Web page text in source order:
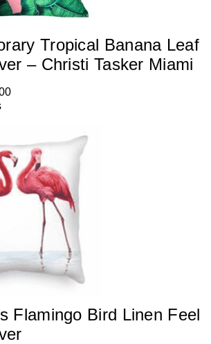
Tropical Banana Leaf
– Christi Tasker Miami
Flamingo Bird Linen Feel